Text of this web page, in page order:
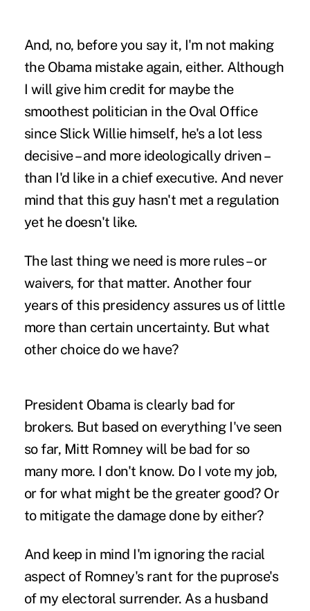
And, no, before you say it, I'm not making
the Obama mistake again, either. Although
I will give him credit for maybe the
smoothest politician in the Oval Office
since Slick Willie himself, he's a lot less
decisive – and more ideologically driven –
than I'd like in a chief executive. And never
mind that this guy hasn't met a regulation
yet he doesn't like.
The last thing we need is more rules – or
waivers, for that matter. Another four
years of this presidency assures us of little
more than certain uncertainty. But what
other choice do we have?
President Obama is clearly bad for
brokers. But based on everything I've seen
so far, Mitt Romney will be bad for so
many more. I don't know. Do I vote my job,
or for what might be the greater good? Or
to mitigate the damage done by either?
And keep in mind I'm ignoring the racial
aspect of Romney's rant for the puprose's
of my electoral surrender. As a husband